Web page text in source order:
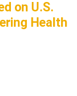
on U.S.
Health